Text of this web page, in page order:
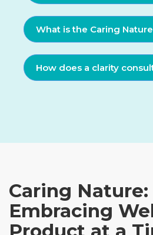
What is the Caring
How does a clarity
Caring Nature:
Embracing